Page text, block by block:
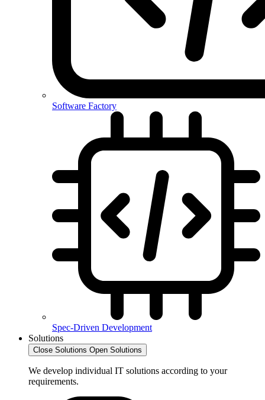
Software Factory
Spec-Driven Development
Solutions
Close Solutions Open Solutions
We develop individual IT solutions according to your
requirements.